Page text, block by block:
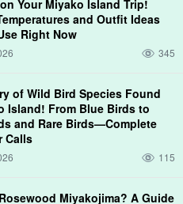
Your Miyako Island Trip!
and Outfit Ideas
Right Now
345
of Wild Bird Species Found
Island! From Blue Birds to
and Rare Birds—Complete
Calls
115
Miyakojima? A Guide